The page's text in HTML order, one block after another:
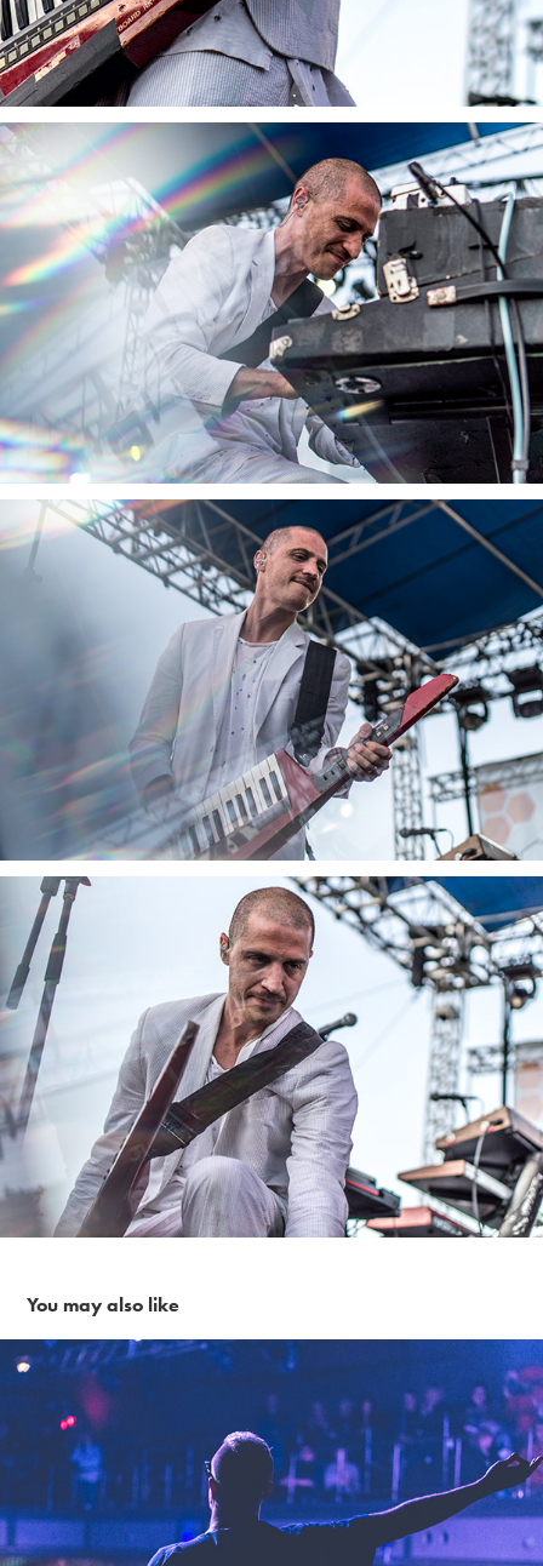
You may also like
Eve 6 ~ 12-7-18